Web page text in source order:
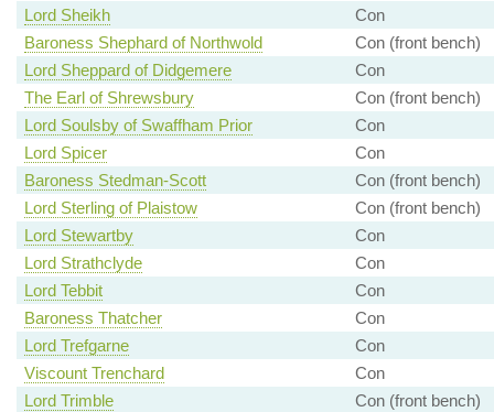
Lord Sheikh
Con
Baroness Shephard of Northwold
Con (front bench)
Lord Sheppard of Didgemere
Con
The Earl of Shrewsbury
Con (front bench)
Lord Soulsby of Swaffham Prior
Con
Lord Spicer
Con
Baroness Stedman-Scott
Con (front bench)
Lord Sterling of Plaistow
Con (front bench)
Lord Stewartby
Con
Lord Strathclyde
Con
Lord Tebbit
Con
Baroness Thatcher
Con
Lord Trefgarne
Con
Viscount Trenchard
Con
Lord Trimble
Con (front bench)